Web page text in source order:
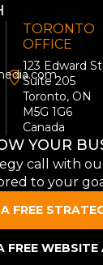
TORONTO
OFFICE
123 Edward
Suite 205
Toronto, ON
M5G 1G6
Canada
YOUR
call with
to your
FREE
FREE